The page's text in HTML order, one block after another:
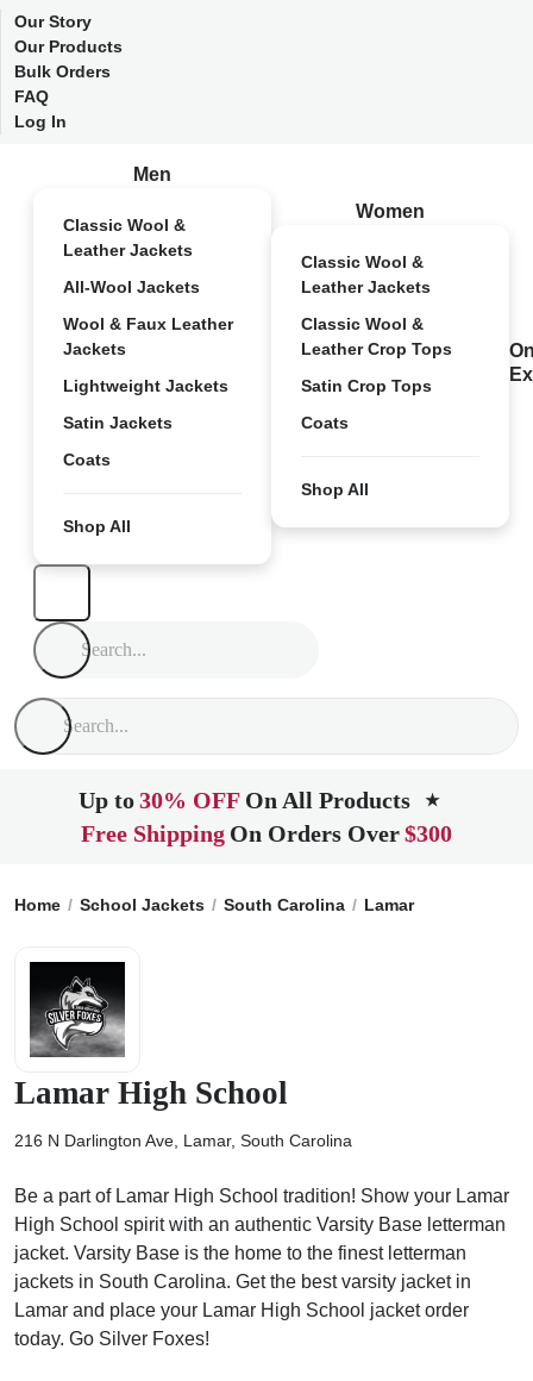
Our Story
Our Products
Bulk Orders
FAQ
Log In
Men
Classic Wool &
Leather Jackets
All-Wool Jackets
Wool & Faux Leather
Jackets
Lightweight Jackets
Satin Jackets
Coats
Shop All
Women
Classic Wool &
Leather Jackets
Classic Wool &
Leather Crop Tops
Satin Crop Tops
Coats
Shop All
Up to30% OFF On All Products ★
Free Shipping On Orders Over$300
Home School Jackets South Carolina Lamar
Lamar High School
216 N Darlington Ave, Lamar, South Carolina
Be a part of Lamar High School tradition! Show your Lamar
High School spirit with an authentic Varsity Base letterman
jacket. Varsity Base is the home to the finest letterman
jackets in South Carolina. Get the best varsity jacket in
Lamar and place your Lamar High School jacket order
today. Go Silver Foxes!